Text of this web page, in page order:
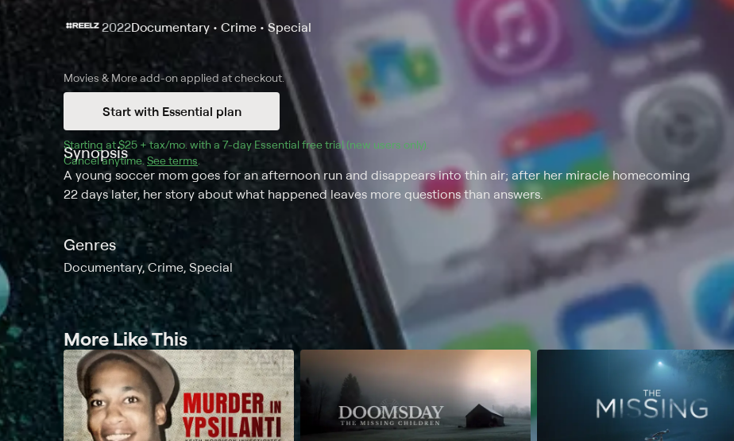
2022Documentary • Crime • Special
Movies & Moreadd-on applied at checkout.
Start with Essential plan
Starting at $25 + tax/mo $25 + tax per month
. with a 7-day Essential free trial (new users only).
Cancel anytime. See terms
Synopsis
A young soccer mom goes for an afternoon run and disappears into thin air; after her miracle homecoming
22 days later, her story about what happened leaves more questions than answers.
Genres
Documentary, Crime, Special
More Like This